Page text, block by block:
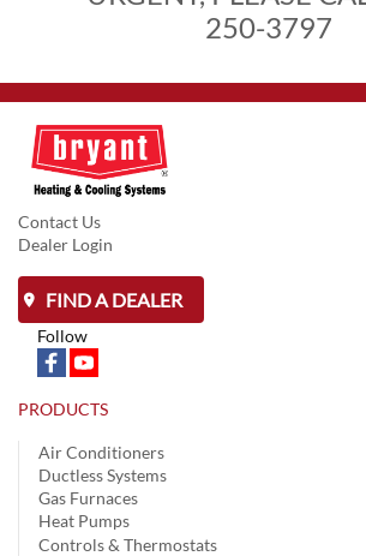
250-3797
Contact Us
Dealer Login
FIND A DEALER
Follow
PRODUCTS
Air Conditioners
Ductless Systems
Gas Furnaces
Heat Pumps
Controls & Thermostats